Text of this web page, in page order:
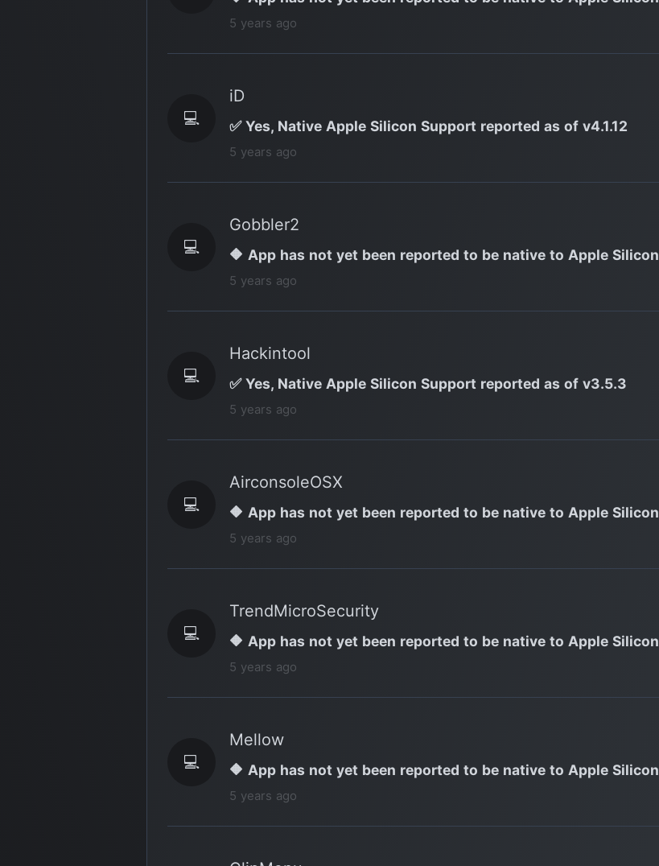
5 years ago
💻
iD
✅ Yes, Native Apple Silicon Support reported as of v4.1.12
5 years ago
💻
Gobbler2
🔶 App has not yet been reported to be native to Apple Silicon
5 years ago
💻
Hackintool
✅ Yes, Native Apple Silicon Support reported as of v3.5.3
5 years ago
💻
AirconsoleOSX
🔶 App has not yet been reported to be native to Apple Silicon
5 years ago
💻
TrendMicroSecurity
🔶 App has not yet been reported to be native to Apple Silicon
5 years ago
💻
Mellow
🔶 App has not yet been reported to be native to Apple Silicon
5 years ago